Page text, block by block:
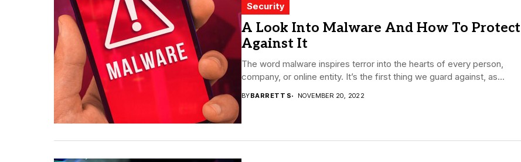
Security
A Look Into Malware And How To Protect
Against It
The word malware inspires terror into the hearts of every person,
company, or online entity. It’s the first thing we guard against, as...
BYBARRETT S NOVEMBER 20, 2022